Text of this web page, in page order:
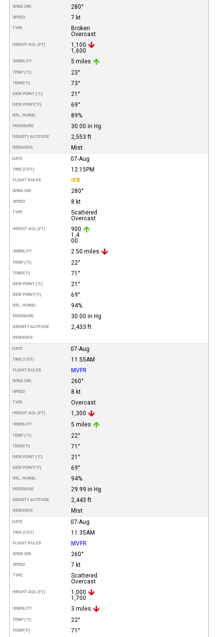
WIND DIR. 280°
SPEED 7 kt
TYPE
Broken
Overcast
HEIGHT AGL (FT)
1,100
1,600
VISIBILITY 5 miles
TEMP (°C) 23°
TEMP(°F) 73°
DEW POINT (°C) 21°
DEW POINT(°F) 69°
REL. HUMID. 89%
PRESSURE 30.00 in Hg
DENSITY ALTITUDE 2,553 ft
REMARKS Mist
DATE 07-Aug
TIME (CDT) 12:15PM
FLIGHT RULES IFR
WIND DIR. 280°
SPEED 8 kt
TYPE
Scattered
Overcast
HEIGHT AGL (FT)
900
1,4
00
VISIBILITY 2.50 miles
TEMP (°C) 22°
TEMP(°F) 71°
DEW POINT (°C) 21°
DEW POINT(°F) 69°
REL. HUMID. 94%
PRESSURE 30.00 in Hg
DENSITY ALTITUDE 2,433 ft
REMARKS
DATE 07-Aug
TIME (CDT) 11:55AM
FLIGHT RULES MVFR
WIND DIR. 260°
SPEED 8 kt
TYPE Overcast
HEIGHT AGL (FT) 1,300
VISIBILITY 5 miles
TEMP (°C) 22°
TEMP(°F) 71°
DEW POINT (°C) 21°
DEW POINT(°F) 69°
REL. HUMID. 94%
PRESSURE 29.99 in Hg
DENSITY ALTITUDE 2,443 ft
REMARKS Mist
DATE 07-Aug
TIME (CDT) 11:35AM
FLIGHT RULES MVFR
WIND DIR. 260°
SPEED 7 kt
TYPE
Scattered
Overcast
HEIGHT AGL (FT)
1,000
1,700
VISIBILITY 3 miles
TEMP (°C) 22°
TEMP(°F) 71°